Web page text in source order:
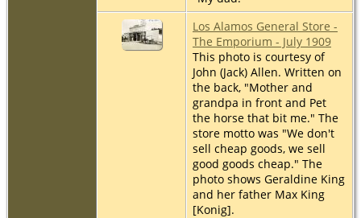
Los Alamos General Store -
The Emporium - July 1909
This photo is courtesy of
John (Jack) Allen. Written on
the back, "Mother and
grandpa in front and Pet
the horse that bit me." The
store motto was "We don't
sell cheap goods, we sell
good goods cheap." The
photo shows Geraldine King
and her father Max King
[Konig].